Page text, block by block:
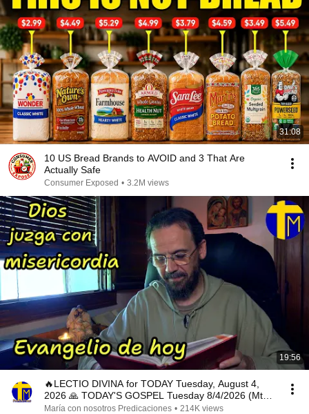
31:08
10 US Bread Brands to AVOID and 3 That Are
Actually Safe
Consumer Exposed • 3.2M views
19:56
🔥LECTIO DIVINA for TODAY Tuesday, August 4,
2026 🙏 TODAY'S GOSPEL Tuesday 8/4/2026 (Mt
15:1-2, 10...
María con nosotros Predicaciones • 214K views